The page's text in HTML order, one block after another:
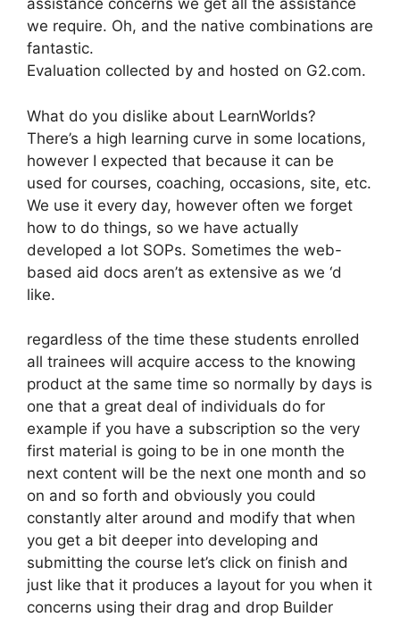
assistance concerns we get all the assistance
we require. Oh, and the native combinations are
fantastic.
Evaluation collected by and hosted on G2.com.
What do you dislike about LearnWorlds?
There’s a high learning curve in some locations,
however I expected that because it can be
used for courses, coaching, occasions, site, etc.
We use it every day, however often we forget
how to do things, so we have actually
developed a lot SOPs. Sometimes the web-
based aid docs aren’t as extensive as we ‘d
like.
regardless of the time these students enrolled
all trainees will acquire access to the knowing
product at the same time so normally by days is
one that a great deal of individuals do for
example if you have a subscription so the very
first material is going to be in one month the
next content will be the next one month and so
on and so forth and obviously you could
constantly alter around and modify that when
you get a bit deeper into developing and
submitting the course let’s click on finish and
just like that it produces a layout for you when it
concerns using their drag and drop Builder